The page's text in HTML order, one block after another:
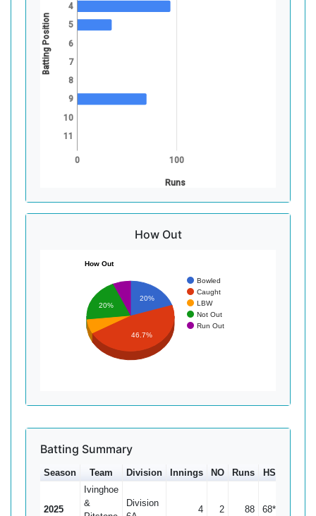
0 100
Runs
4
5
6
7
8
9
10
11
Batting Position
How Out
How Out
Bowled
Caught
LBW
Not Out
Run Out
20%
20%
46.7%
Batting Summary
Season Team Division Innings NO Runs HS
2025
Ivinghoe
&
Division
4 2 88 68*